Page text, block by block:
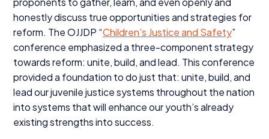
honestly discuss true opportunities and strategies for
reform. TheOJJDP “Children’s Justice and Safety”
conference emphasized a three-component strategy
towards reform: unite, build, and lead. This conference
provided a foundation to do just that: unite, build, and
lead our juvenile justice systems throughout the nation
into systems that will enhance our youth’s already
existing strengths into success.